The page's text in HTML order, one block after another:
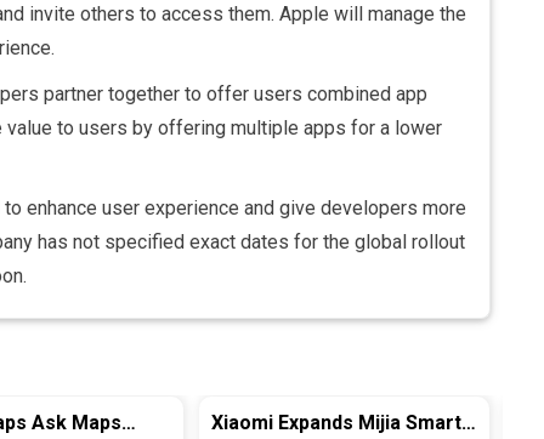
invite others to access them. Apple will manage the
partner together to offer users combined app
to users by offering multiple apps for a lower
enhance user experience and give developers more
has not specified exact dates for the global rollout
Ask Maps
Xiaomi Expands Mijia Smart